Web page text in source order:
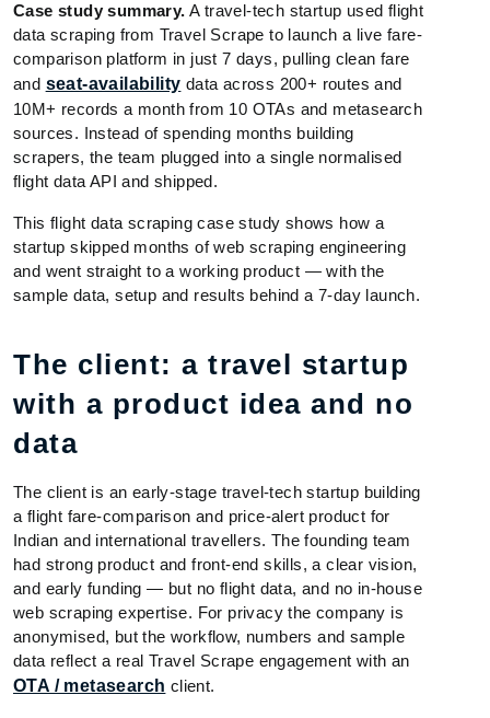
Case study summary. A travel-tech startup used flight
data scraping from Travel Scrape to launch a live fare-
comparison platform in just 7 days, pulling clean fare
and seat-availability data across 200+ routes and
10M+ records a month from 10 OTAs and metasearch
sources. Instead of spending months building
scrapers, the team plugged into a single normalised
flight data API and shipped.
This flight data scraping case study shows how a
startup skipped months of web scraping engineering
and went straight to a working product — with the
sample data, setup and results behind a 7-day launch.
The client: a travel startup
with a product idea and no
data
The client is an early-stage travel-tech startup building
a flight fare-comparison and price-alert product for
Indian and international travellers. The founding team
had strong product and front-end skills, a clear vision,
and early funding — but no flight data, and no in-house
web scraping expertise. For privacy the company is
anonymised, but the workflow, numbers and sample
data reflect a real Travel Scrape engagement with an
OTA / metasearch client.